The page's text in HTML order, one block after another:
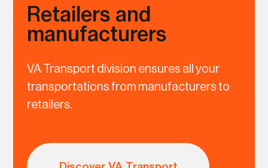
Retailers and
manufacturers
VA Transport division ensures all your
transportations from manufacturers to
retailers.